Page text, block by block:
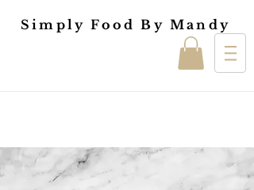
Simply Food By Mandy